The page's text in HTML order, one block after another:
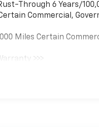
Through 6 Years/
Commercial,
Miles Certain
>>>
12,000 Miles